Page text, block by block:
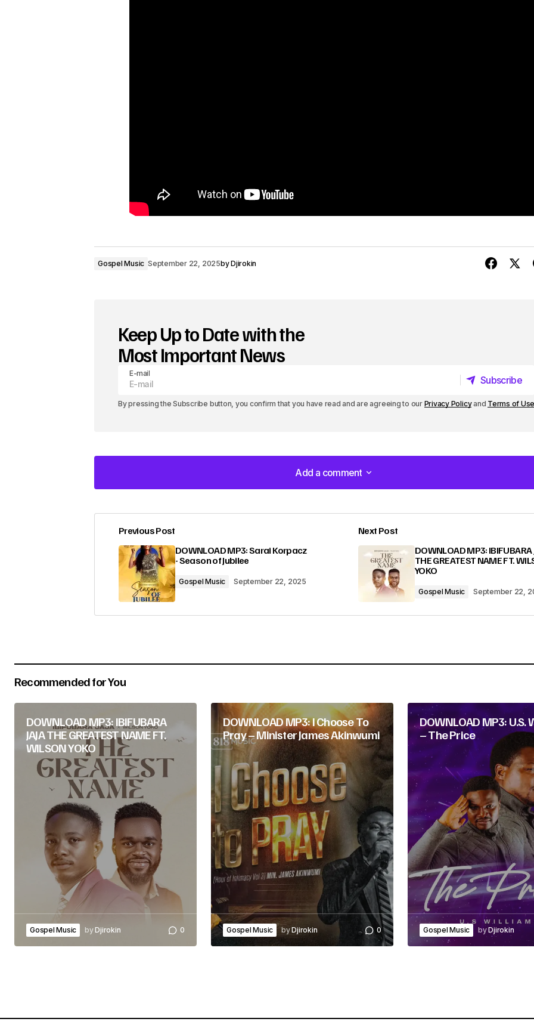
Gospel Music September 22, 2025byDjirokin
Keep Up to Date with the
Most Important News
E-mail
Subscribe
By pressing the Subscribe button, you confirm that you have read and are agreeing to our Privacy Policyand Terms of
Add a comment
Add a comment
Your email address will not be published. Required fields are marked*
Comment*
Previous Post
DOWNLOAD MP3: Sarai Korpacz
- Season of Jubilee
Gospel Music September 22, 2025
Next Post
DOWNLOAD MP3: IBIFUBARA
THE GREATEST NAME FT.
YOKO
Gospel Music September 22,
Recommended for You
DOWNLOAD MP3: IBIFUBARA
JAJA THE GREATEST NAME FT.
WILSON YOKO
Gospel Music byDjirokin 0
DOWNLOAD MP3: I Choose To
Pray – Minister James Akinwumi
Gospel Music byDjirokin 0
DOWNLOAD MP3: U.S.
– The Price
Gospel Music byDjirokin